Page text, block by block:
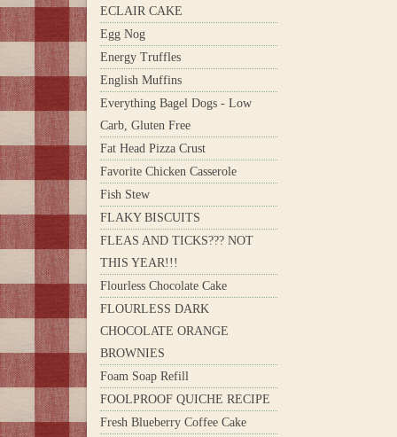
ECLAIR CAKE
Egg Nog
Energy Truffles
English Muffins
Everything Bagel Dogs - Low
Carb, Gluten Free
Fat Head Pizza Crust
Favorite Chicken Casserole
Fish Stew
FLAKY BISCUITS
FLEAS AND TICKS??? NOT
THIS YEAR!!!
Flourless Chocolate Cake
FLOURLESS DARK
CHOCOLATE ORANGE
BROWNIES
Foam Soap Refill
FOOLPROOF QUICHE RECIPE
Fresh Blueberry Coffee Cake